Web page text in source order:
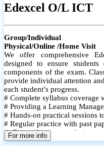
Edexcel O/L ICT
Group/Individual
Physical/Online /Home Visit
We offer comprehensive
designed to ensure
components of the exam.
provide individual attention
each student’s progress.
# Complete syllabus coverage
# Providing a Learning
# Hands-on practical sessions
# Regular practice with past
# Focused exam
Monthly assessments to track
For more info